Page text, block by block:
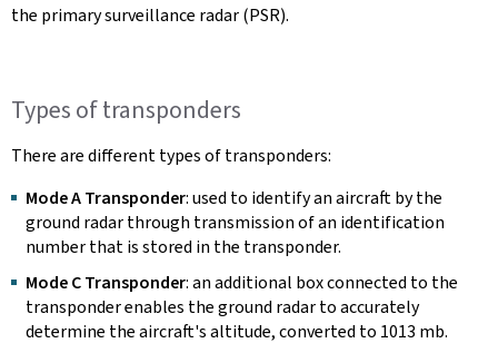
the primary surveillance radar (PSR).
Types of transponders
There are different types of transponders:
Mode A Transponder: used to identify an aircraft by the
ground radar through transmission of an identification
number that is stored in the transponder.
Mode C Transponder: an additional box connected to the
transponder enables the ground radar to accurately
determine the aircraft's altitude, converted to 1013 mb.